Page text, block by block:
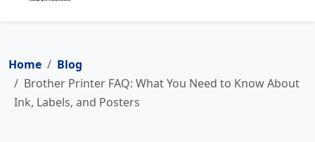
Home
Blog
Brother Printer FAQ: What You Need to Know About
Ink, Labels, and Posters